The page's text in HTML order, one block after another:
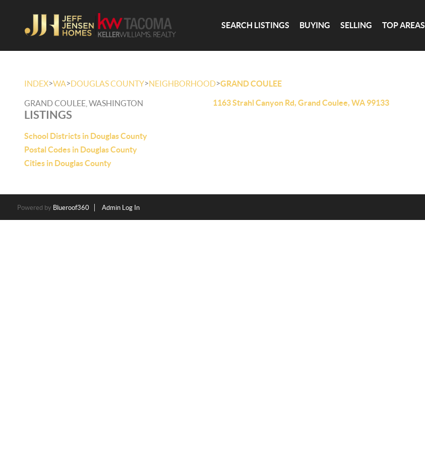
SEARCH LISTINGS BUYING SELLING TOP AREAS
INDEX>WA>DOUGLAS COUNTY>NEIGHBORHOOD>GRAND COULEE
GRAND COULEE, WASHINGTON
LISTINGS
School Districts in Douglas County
Postal Codes in Douglas County
Cities in Douglas County
1163 Strahl Canyon Rd, Grand Coulee, WA 99133
Powered by Blueroof360 Admin Log In